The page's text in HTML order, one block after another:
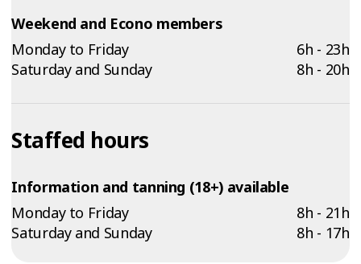
Weekend and Econo members
Monday to Friday
6h - 23h
Saturday and Sunday
8h - 20h
Staffed hours
Information and tanning (18+) available
Monday to Friday
8h - 21h
Saturday and Sunday
8h - 17h